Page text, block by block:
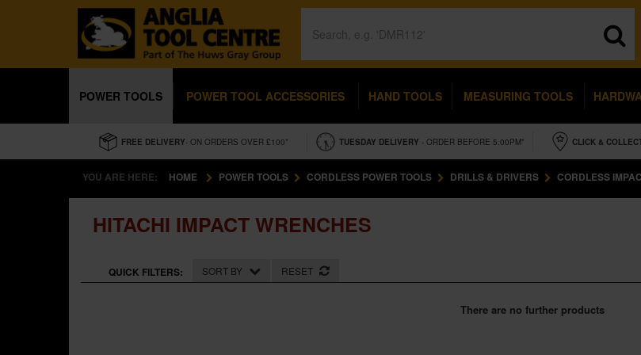
POWER TOOLS POWER TOOL ACCESSORIES HAND TOOLS MEASURING TOOLS
FREE DELIVERY- ON ORDERS OVER £100* TUESDAY DELIVERY - ORDER BEFORE 5.00PM* CLICK &
YOU ARE HERE: HOME POWER TOOLS CORDLESS POWER TOOLS DRILLS & DRIVERS CORDLESS
HITACHI IMPACT WRENCHES
QUICK FILTERS: SORT BY RESET
There are no further products